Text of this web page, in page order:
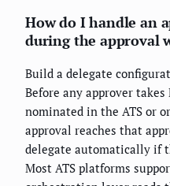
How do I handle an
during the approval
Build a delegate
Before any approver
nominated in the ATS or
approval reaches that
delegate automatically if
Most ATS platforms